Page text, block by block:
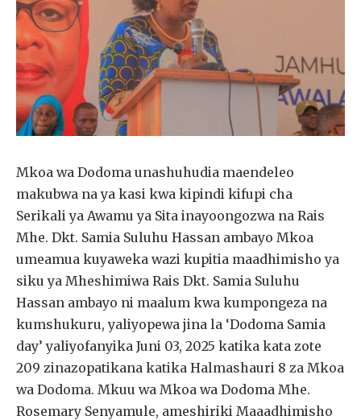
Mkoa wa Dodoma unashuhudia maendeleo
makubwa na ya kasi kwa kipindi kifupi cha
Serikali ya Awamu ya Sita inayoongozwa na Rais
Mhe. Dkt. Samia Suluhu Hassan ambayo Mkoa
umeamua kuyaweka wazi kupitia maadhimisho ya
siku ya Mheshimiwa Rais Dkt. Samia Suluhu
Hassan ambayo ni maalum kwa kumpongeza na
kumshukuru, yaliyopewa jina la ‘Dodoma Samia
day’ yaliyofanyika Juni 03, 2025 katika kata zote
209 zinazopatikana katika Halmashauri 8 za Mkoa
wa Dodoma. Mkuu wa Mkoa wa Dodoma Mhe.
Rosemary Senyamule, ameshiriki Maaadhimisho